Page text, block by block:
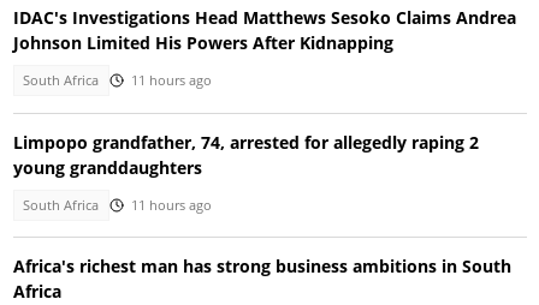
IDAC's Investigations Head Matthews Sesoko Claims Andrea
Johnson Limited His Powers After Kidnapping
South Africa 11 hours ago
Limpopo grandfather, 74, arrested for allegedly raping 2
young granddaughters
South Africa 11 hours ago
Africa's richest man has strong business ambitions in South
Africa